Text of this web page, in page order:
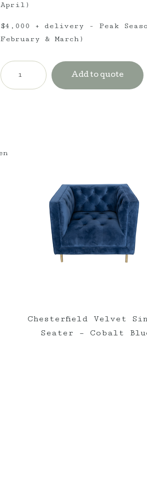
April)
$4,000 + delivery - Peak
February & March)
Circa
Lounge
-
Orange
Add to quote
Chesterfield Velvet
Seater – Cobalt